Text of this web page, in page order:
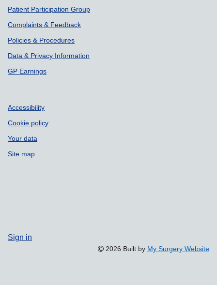
Patient Participation Group
Complaints & Feedback
Policies & Procedures
Data & Privacy Information
GP Earnings
Accessibility
Cookie policy
Your data
Site map
Sign in
2026 Built by My Surgery Website